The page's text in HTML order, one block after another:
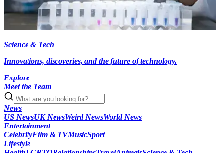
Science & Tech
Innovations, discoveries, and the future of technology.
Explore
Meet the Team
News
US NewsUK NewsWeird NewsWorld News
Entertainment
CelebrityFilm & TVMusicSport
Lifestyle